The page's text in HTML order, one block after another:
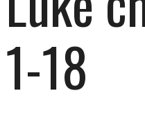
1-18